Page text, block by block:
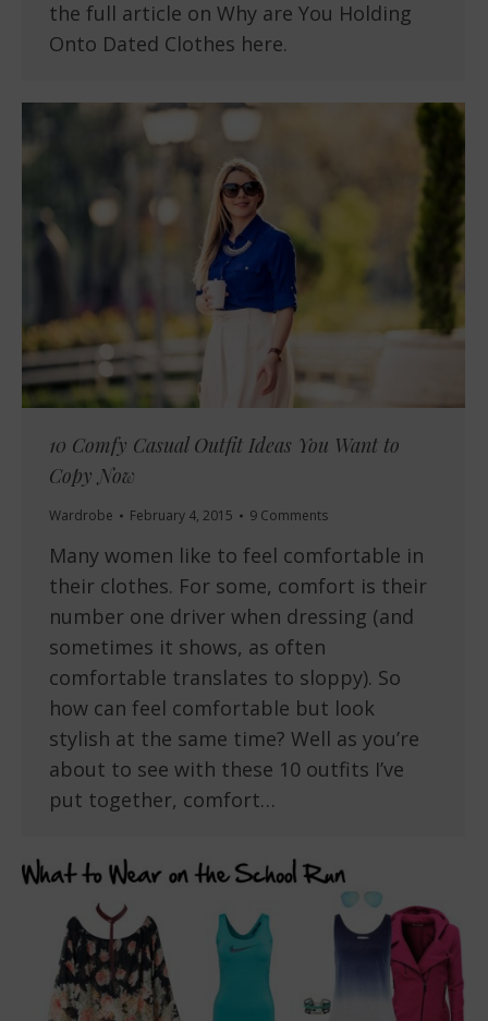
the full article on Why are You Holding
Onto Dated Clothes here.
10 Comfy Casual Outfit Ideas You Want to
Copy Now
Wardrobe February 4, 2015 9 Comments
Many women like to feel comfortable in
their clothes. For some, comfort is their
number one driver when dressing (and
sometimes it shows, as often
comfortable translates to sloppy). So
how can feel comfortable but look
stylish at the same time? Well as you’re
about to see with these 10 outfits I’ve
put together, comfort…